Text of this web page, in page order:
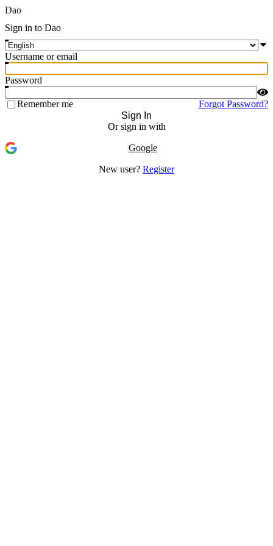
Dao
Sign in to Dao
Username or email
Password
Remember me
Forgot Password?
Sign In
Or sign in with
Google
New user? Register